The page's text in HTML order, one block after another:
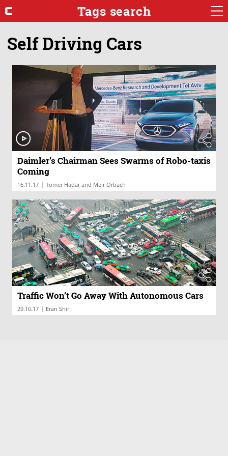
Tags search
Self Driving Cars
Daimler’s Chairman Sees Swarms of Robo-taxis
Coming
16.11.17 | Tomer Hadar and Meir Orbach
Traffic Won’t Go Away With Autonomous Cars
29.10.17 | Eran Shir